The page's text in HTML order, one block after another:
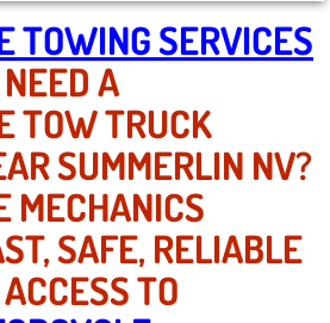
NV
Vegas NV
NV
Door Locks Repair
TOWING SERVICES
A
TOW TRUCK
SUMMERLIN NV?
MECHANICS
SAFE, RELIABLE
TO